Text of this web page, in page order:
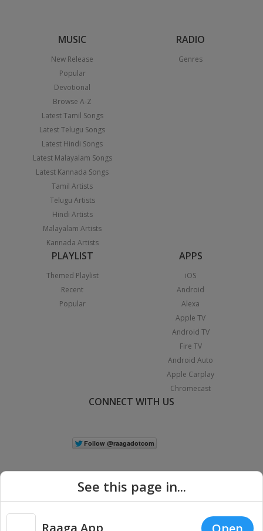
MUSIC
New Release
Popular
Devotional
Browse A-Z
Latest Tamil Songs
Latest Telugu Songs
Latest Hindi Songs
Latest Malayalam Songs
Latest Kannada Songs
Tamil Artists
Telugu Artists
Hindi Artists
Malayalam Artists
Kannada Artists
RADIO
Genres
PLAYLIST
Themed Playlist
Recent
Popular
APPS
iOS
Android
Alexa
Apple TV
Android TV
Fire TV
Android Auto
Apple Carplay
Chromecast
CONNECT WITH US
See this page in...
Raaga App